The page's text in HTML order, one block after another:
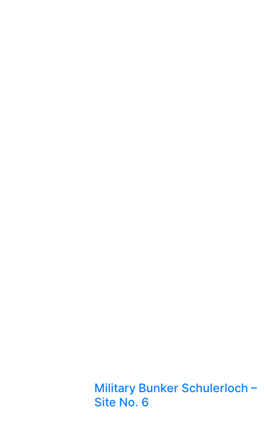
Military Bunker Schulerloch –
Site No. 6